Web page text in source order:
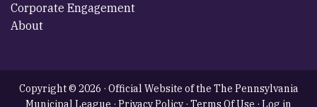
Corporate Engagement
About
Copyright © 2026 · Official Website of the The Pennsylvania
Municipal League · Privacy Policy · Terms Of Use · Log in